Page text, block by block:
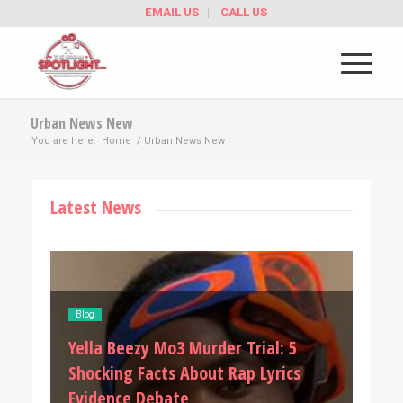
EMAIL US CALL US
Urban News New
You are here: Home / Urban News New
Latest News
Blog
D4vd Allegations: 5 Shocking Details
After Aysia Collins Speaks Out